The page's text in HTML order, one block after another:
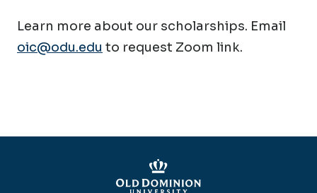
Learn more about our scholarships. Email
oic@odu.edu to request Zoom link.